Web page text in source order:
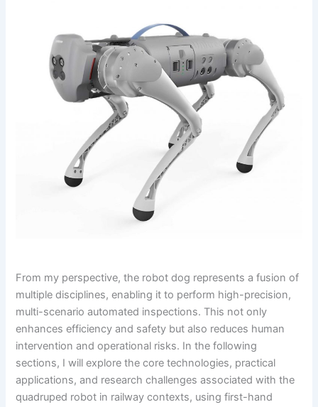
From my perspective, the robot dog represents a fusion of
multiple disciplines, enabling it to perform high-precision,
multi-scenario automated inspections. This not only
enhances efficiency and safety but also reduces human
intervention and operational risks. In the following
sections, I will explore the core technologies, practical
applications, and research challenges associated with the
quadruped robot in railway contexts, using first-hand